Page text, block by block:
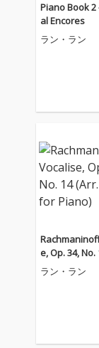
Piano Book 2
al Encores
ラン・ラン
e, Op. 34, No. 14
ocsis for Piano)
ラン・ラン